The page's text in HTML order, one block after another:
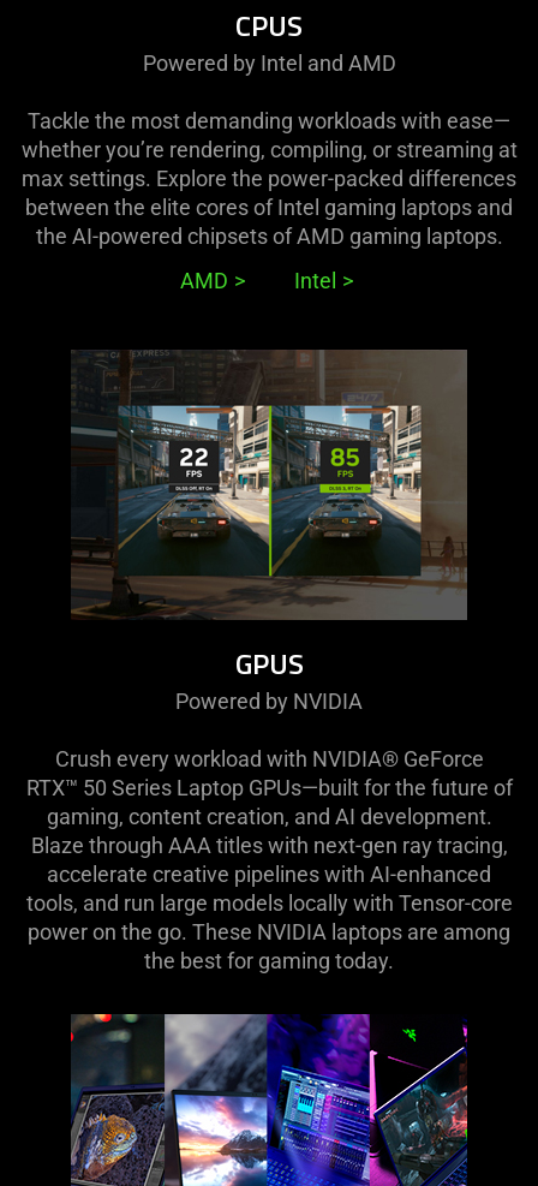
CPUS
Powered by Intel and AMD
Tackle the most demanding workloads with ease—
whether you’re rendering, compiling, or streaming at
max settings. Explore the power-packed differences
between the elite cores of Intel gaming laptops and
the AI-powered chipsets of AMD gaming laptops.
AMD
Intel
GPUS
Powered by NVIDIA
Crush every workload with NVIDIA® GeForce
RTX™ 50 Series Laptop GPUs—built for the future of
gaming, content creation, and AI development.
Blaze through AAA titles with next-gen ray tracing,
accelerate creative pipelines with AI-enhanced
tools, and run large models locally with Tensor-core
power on the go. These NVIDIA laptops are among
the best for gaming today.